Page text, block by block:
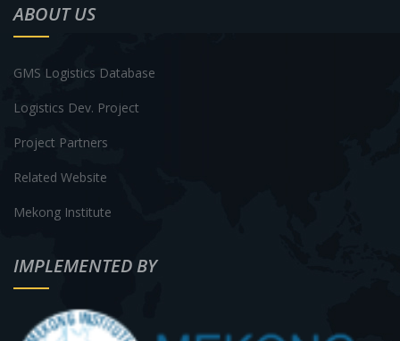
ABOUT US
GMS Logistics Database
Logistics Dev. Project
Project Partners
Related Website
Mekong Institute
IMPLEMENTED BY